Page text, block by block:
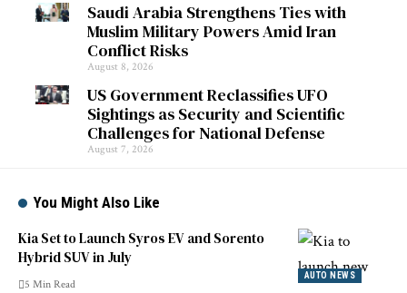
Saudi Arabia Strengthens Ties with
Muslim Military Powers Amid Iran
Conflict Risks
August 8, 2026
US Government Reclassifies UFO
Sightings as Security and Scientific
Challenges for National Defense
August 7, 2026
You Might Also Like
AUTO NEWS
Kia Set to Launch Syros EV and Sorento
Hybrid SUV in July
5 Min Read